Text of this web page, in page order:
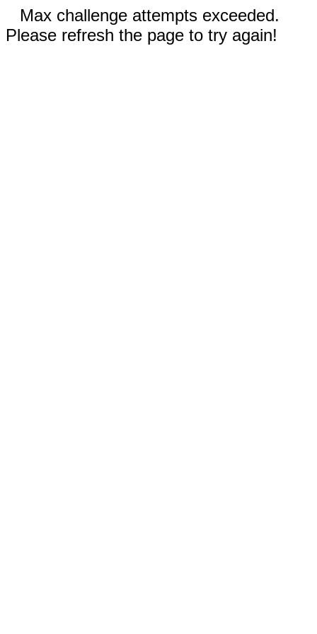
Max challenge attempts exceeded.
Please refresh the page to try again!